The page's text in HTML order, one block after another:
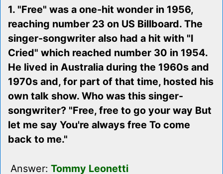
1. "Free" was a one-hit wonder in 1956,
reaching number 23 on US Billboard. The
singer-songwriter also had a hit with "I
Cried" which reached number 30 in 1954.
He lived in Australia during the 1960s and
1970s and, for part of that time, hosted his
own talk show. Who was this singer-
songwriter? "Free, free to go your way But
let me say You're always free To come
back to me."
Answer: Tommy Leonetti